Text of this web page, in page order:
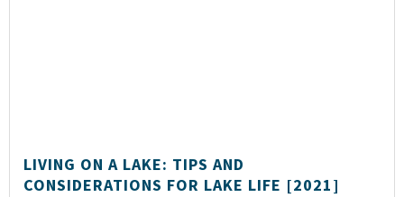
LIVING ON A LAKE: TIPS AND
CONSIDERATIONS FOR LAKE LIFE [2021]